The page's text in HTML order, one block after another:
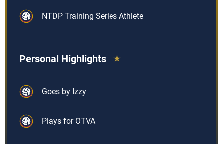
NTDP Training Series Athlete
Personal Highlights
Goes by Izzy
Plays for OTVA